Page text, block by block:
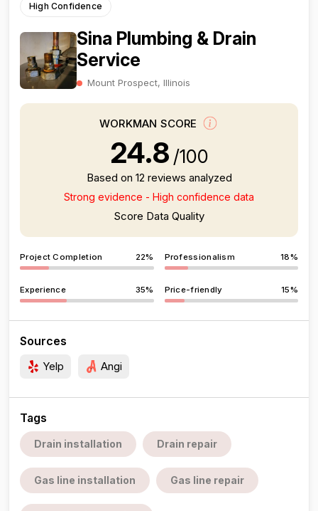
High Confidence
Sina Plumbing & Drain
Service
Mount Prospect, Illinois
WORKMAN SCORE
24.8 /100
Based on 12 reviews analyzed
Strong evidence - High confidence data
Score Data Quality
Project Completion 22% Professionalism 18%
Experience 35% Price-friendly 15%
Sources
Yelp Angi
Tags
Drain installation Drain repair
Gas line installation Gas line repair